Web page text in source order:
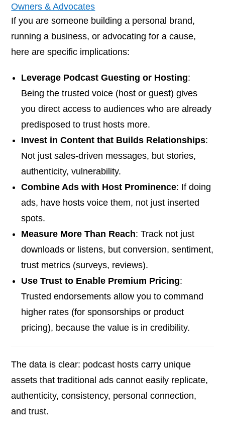
Owners & Advocates
If you are someone building a personal brand,
running a business, or advocating for a cause,
here are specific implications:
Leverage Podcast Guesting or Hosting:
Being the trusted voice (host or guest) gives
you direct access to audiences who are already
predisposed to trust hosts more.
Invest in Content that Builds Relationships:
Not just sales-driven messages, but stories,
authenticity, vulnerability.
Combine Ads with Host Prominence: If doing
ads, have hosts voice them, not just inserted
spots.
Measure More Than Reach: Track not just
downloads or listens, but conversion, sentiment,
trust metrics (surveys, reviews).
Use Trust to Enable Premium Pricing:
Trusted endorsements allow you to command
higher rates (for sponsorships or product
pricing), because the value is in credibility.
The data is clear: podcast hosts carry unique
assets that traditional ads cannot easily replicate,
authenticity, consistency, personal connection,
and trust.